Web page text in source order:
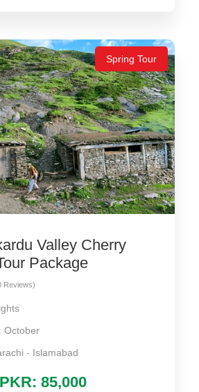
Spring Tour
Valley Cherry
Package
PKR: 85,000
October
- Islamabad
Reviews)